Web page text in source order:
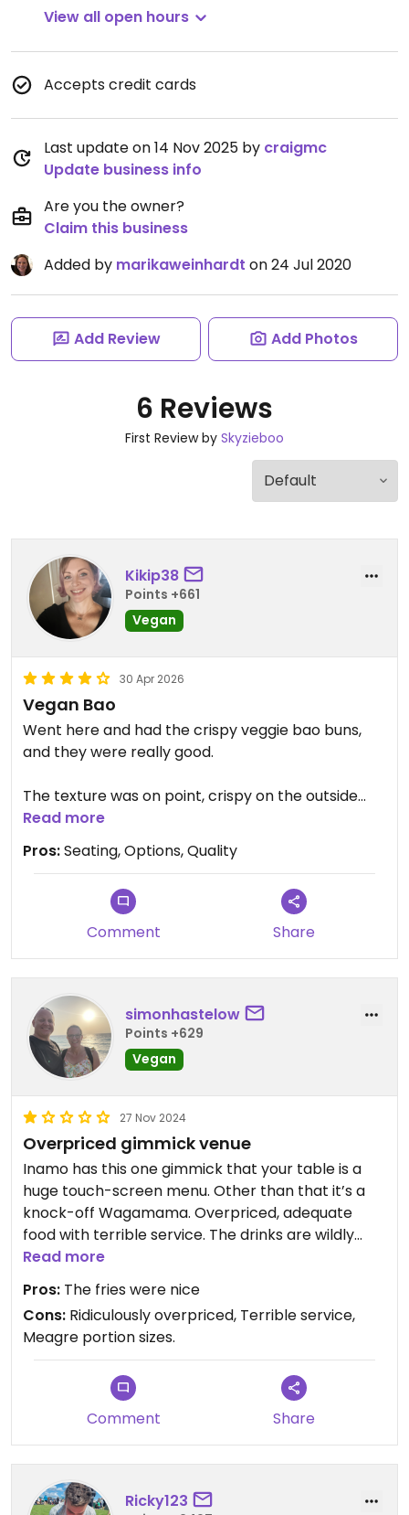
View all open hours
Accepts credit cards
Last update on 14 Nov 2025 by craigmc
Update business info
Are you the owner?
Claim this business
Added by marikaweinhardt on 24 Jul 2020
Add Review Add Photos
6 Reviews
First Review by Skyzieboo
Kikip38
Points +661
Vegan
30 Apr 2026
Vegan Bao
Went here and had the crispy veggie bao buns,
and they were really good.
The texture was on point, crispy on the outside
with soft bao, and the flavors were balanced
without being heavy. It didn’t feel like a filler
option, which is always a win with vegan dishes at
places that aren’t fully vegan.
Updated from previous review on 2026-04-30
Read more
Pros:Seating, Options, Quality
Comment Share
simonhastelow
Points +629
Vegan
27 Nov 2024
Overpriced gimmick venue
Inamo has this one gimmick that your table is a
huge touch-screen menu. Other than that it’s a
knock-off Wagamama. Overpriced, adequate
food with terrible service. The drinks are wildly
expensive (£17 for a glass of wine or £9 for a 330ml
beer). Then they have the audacity to add 15%
service charge to your bill (I told them to remove
it)
Read more
Pros: The fries were nice
Cons: Ridiculously overpriced, Terrible service,
Meagre portion sizes.
Comment Share
Ricky123